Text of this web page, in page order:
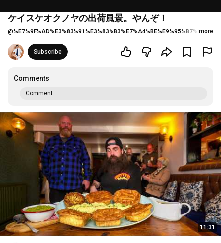
ケイスケオクノヤの出荷風景。やんぞ！
@ more
Subscribe
Comments
Comment...
11:31